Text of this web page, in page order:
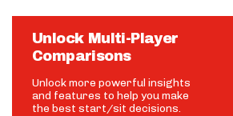
Unlock Multi-Player
Comparisons
Unlock more powerful insights
and features to help you make
the best start/sit decisions.